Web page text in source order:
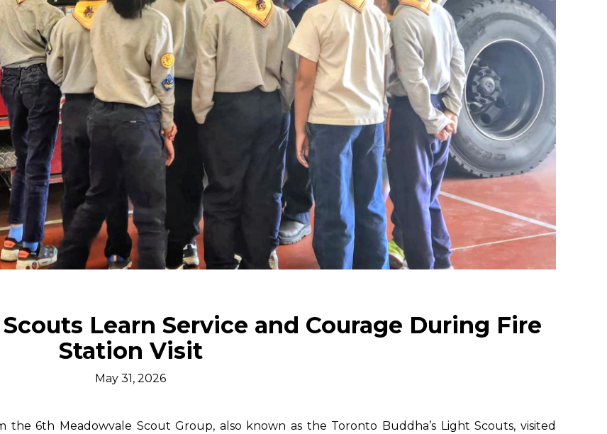
Learn Service and Courage During Fire
Station Visit
May 31, 2026
the 6th Meadowvale Scout Group, also known as the Toronto Buddha’s Light Scouts, visited